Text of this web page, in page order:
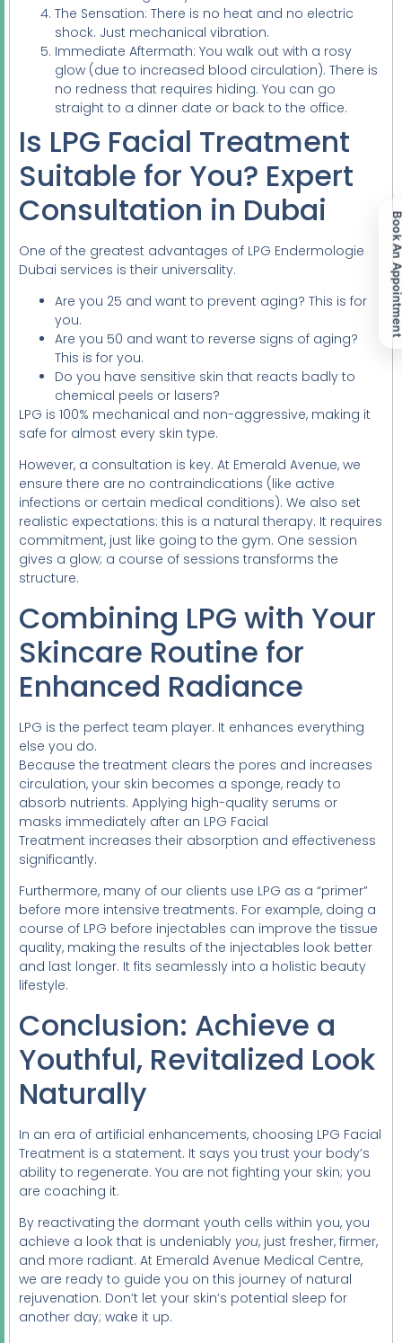
The Sensation: There is no heat and no electric
shock. Just mechanical vibration.
Immediate Aftermath: You walk out with a rosy
glow (due to increased blood circulation). There is
no redness that requires hiding. You can go
straight to a dinner date or back to the office.
Is LPG Facial Treatment
Suitable for You? Expert
Consultation in Dubai
One of the greatest advantages of LPG Endermologie
Dubai services is their universality.
Are you 25 and want to prevent aging? This is for
you.
Are you 50 and want to reverse signs of aging?
This is for you.
Do you have sensitive skin that reacts badly to
chemical peels or lasers?
LPG is 100% mechanical and non-aggressive, making it
safe for almost every skin type.
However, a consultation is key. At Emerald Avenue, we
ensure there are no contraindications (like active
infections or certain medical conditions). We also set
realistic expectations: this is a natural therapy. It requires
commitment, just like going to the gym. One session
gives a glow; a course of sessions transforms the
structure.
Combining LPG with Your
Skincare Routine for
Enhanced Radiance
LPG is the perfect team player. It enhances everything
else you do.
Because the treatment clears the pores and increases
circulation, your skin becomes a sponge, ready to
absorb nutrients. Applying high-quality serums or
masks immediately after an LPG Facial
Treatment increases their absorption and effectiveness
significantly.
Furthermore, many of our clients use LPG as a “primer”
before more intensive treatments. For example, doing a
course of LPG before injectables can improve the tissue
quality, making the results of the injectables look better
and last longer. It fits seamlessly into a holistic beauty
lifestyle.
Conclusion: Achieve a
Youthful, Revitalized Look
Naturally
In an era of artificial enhancements, choosing LPG Facial
Treatment is a statement. It says you trust your body’s
ability to regenerate. You are not fighting your skin; you
are coaching it.
By reactivating the dormant youth cells within you, you
achieve a look that is undeniably you, just fresher, firmer,
and more radiant. At Emerald Avenue Medical Centre,
we are ready to guide you on this journey of natural
rejuvenation. Don’t let your skin’s potential sleep for
another day; wake it up.
Book An